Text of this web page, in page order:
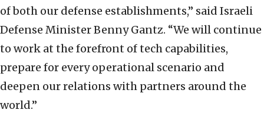
of both our defense establishments,” said Israeli
Defense Minister Benny Gantz. “We will continue
to work at the forefront of tech capabilities,
prepare for every operational scenario and
deepen our relations with partners around the
world.”